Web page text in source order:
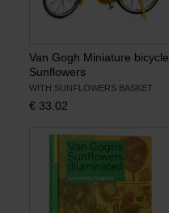
Van Gogh Miniature bicycle
Sunflowers
WITH SUNFLOWERS BASKET
€ 33.02